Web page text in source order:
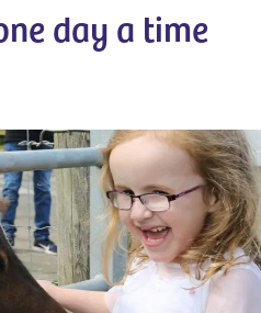
day a time